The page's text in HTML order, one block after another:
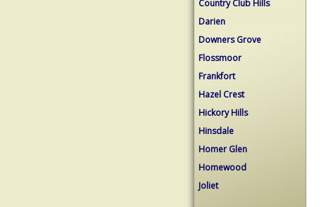
Country Club Hills
Darien
Downers Grove
Flossmoor
Frankfort
Hazel Crest
Hickory Hills
Hinsdale
Homer Glen
Homewood
Joliet